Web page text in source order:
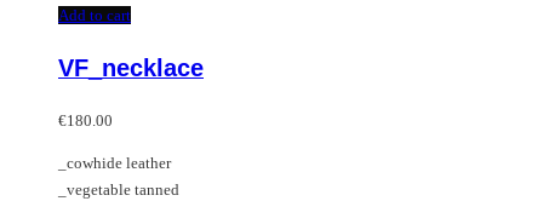
Add to cart
VF_necklace
€180.00
_cowhide leather
_vegetable tanned